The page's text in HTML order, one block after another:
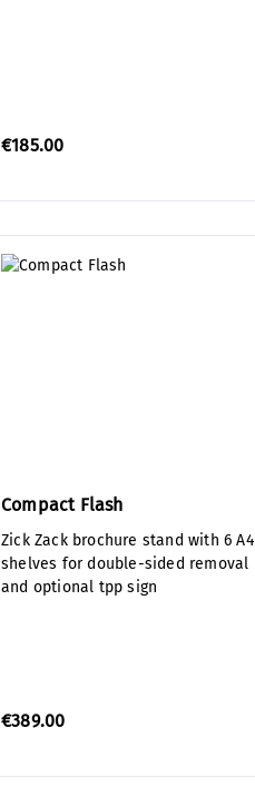
€185.00
Compact Flash
Zick Zack brochure stand with 6 A4
shelves for double-sided removal
and optional tpp sign
€389.00